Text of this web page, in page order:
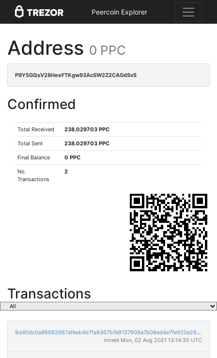
Peercoin Explorer
Address 0 PPC
P9Y5GQsV28HeeFTKgw93AcSW2Z2CAGdSvS
Confirmed
Total Received 238.029703 PPC
Total Sent 238.029703 PPC
Final Balance 0 PPC
No.
Transactions
2
Transactions
8d40dc0a96982687af4eb4b7fa9367b7e9137909a7b08ed4e7fe920e26dcc152
mined Mon, 02 Aug 2021 13:14:35 UTC